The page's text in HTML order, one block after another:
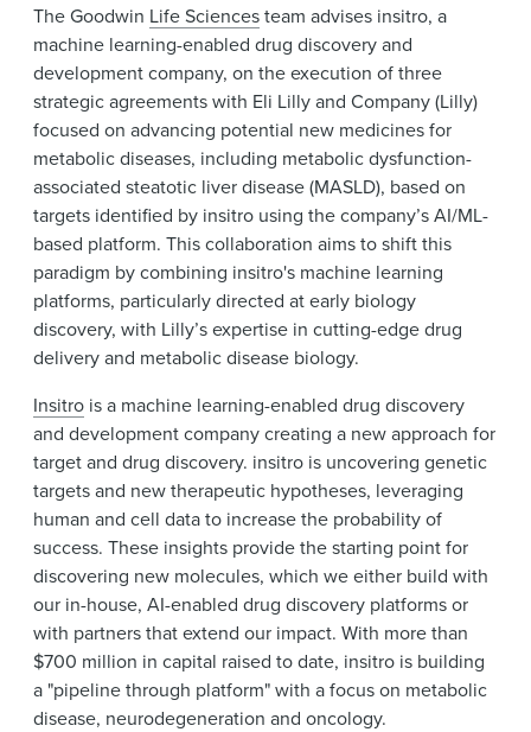
The Goodwin Life Sciencesteam advises insitro, a
machine learning-enabled drug discovery and
development company, on the execution of three
strategic agreements with Eli Lilly and Company (Lilly)
focused on advancing potential new medicines for
metabolic diseases, including metabolic dysfunction-
associated steatotic liver disease (MASLD), based on
targets identified by insitro using the company’s AI/ML-
based platform. This collaboration aims to shift this
paradigm by combining insitro's machine learning
platforms, particularly directed at early biology
discovery, with Lilly’s expertise in cutting-edge drug
delivery and metabolic disease biology.
Insitro is a machine learning-enabled drug discovery
and development company creating a new approach for
target and drug discovery. insitro is uncovering genetic
targets and new therapeutic hypotheses, leveraging
human and cell data to increase the probability of
success. These insights provide the starting point for
discovering new molecules, which we either build with
our in-house, AI-enabled drug discovery platforms or
with partners that extend our impact. With more than
$700 million in capital raised to date, insitro is building
a "pipeline through platform" with a focus on metabolic
disease, neurodegeneration and oncology.